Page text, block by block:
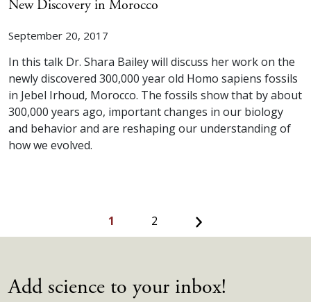
New Discovery in Morocco
September 20, 2017
In this talk Dr. Shara Bailey will discuss her work on the
newly discovered 300,000 year old Homo sapiens fossils
in Jebel Irhoud, Morocco. The fossils show that by about
300,000 years ago, important changes in our biology
and behavior and are reshaping our understanding of
how we evolved.
1 2 Next
Add science to your inbox!